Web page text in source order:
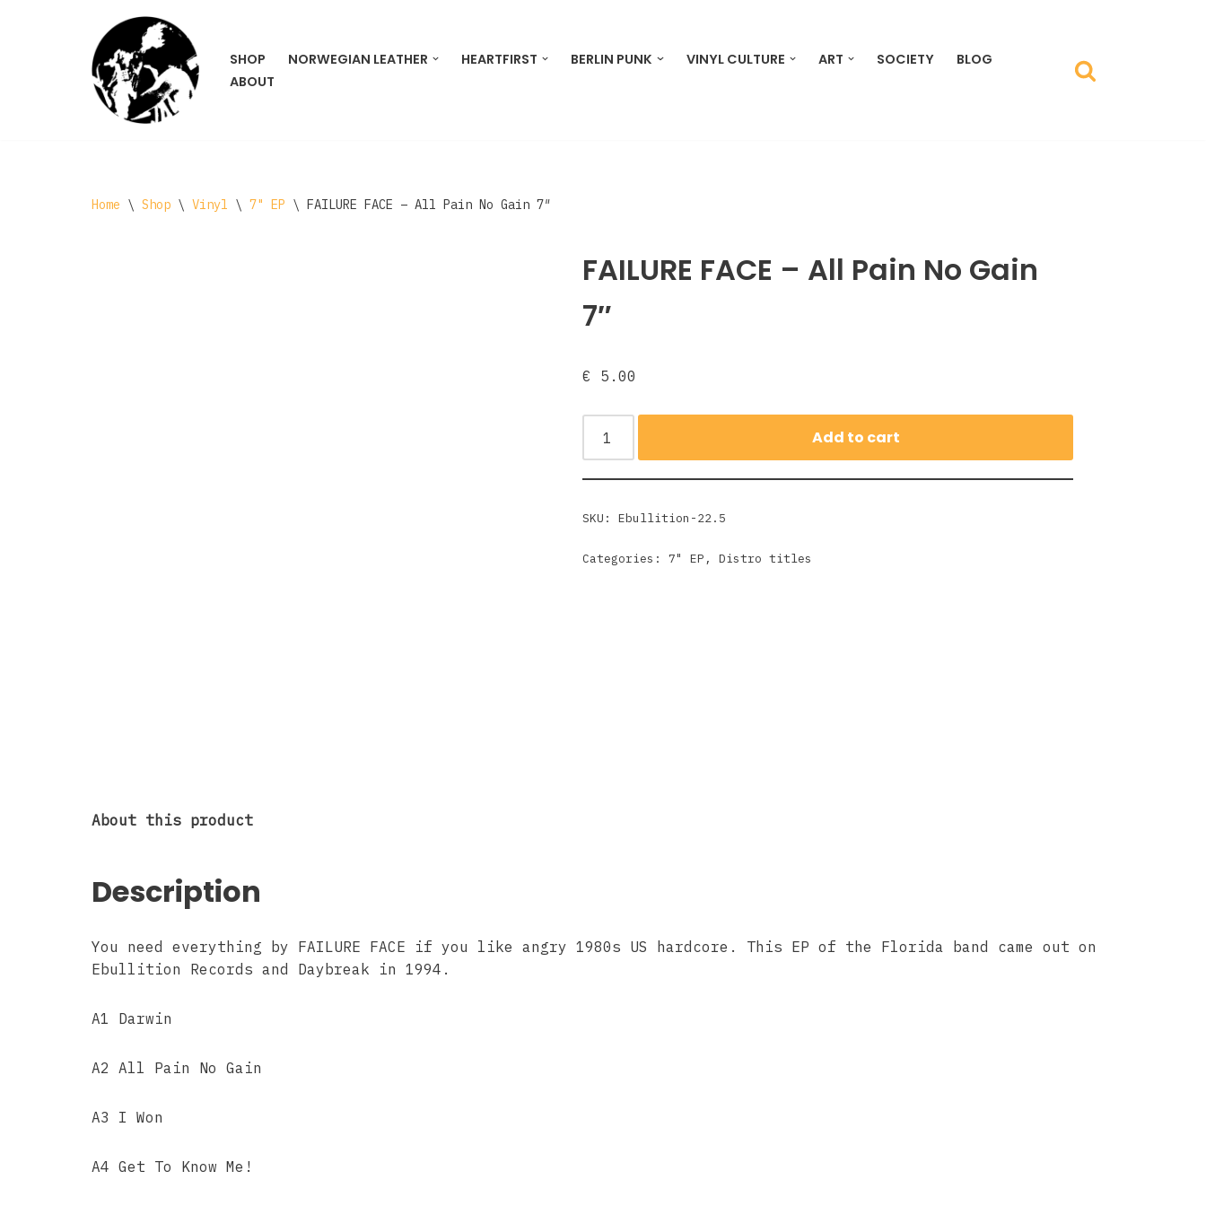
SHOP NORWEGIAN LEATHER HEARTFIRST BERLIN PUNK VINYL CULTURE ART SOCIETY
BLOG
ABOUT
Home \ Shop \ Vinyl \ 7" EP \ FAILURE FACE ‎– All Pain No Gain 7″
FAILURE FACE ‎– All Pain No Gain
7″
€ 5.00
Add to cart
SKU:Ebullition-22.5
Categories:7" EP ,Distro titles
About this product
Description
You need everything by FAILURE FACE if you like angry 1980s US hardcore. This EP of the Florida band came out on
Ebullition Records and Daybreak in 1994.
A1 Darwin
A2 All Pain No Gain
A3 I Won
A4 Get To Know Me!